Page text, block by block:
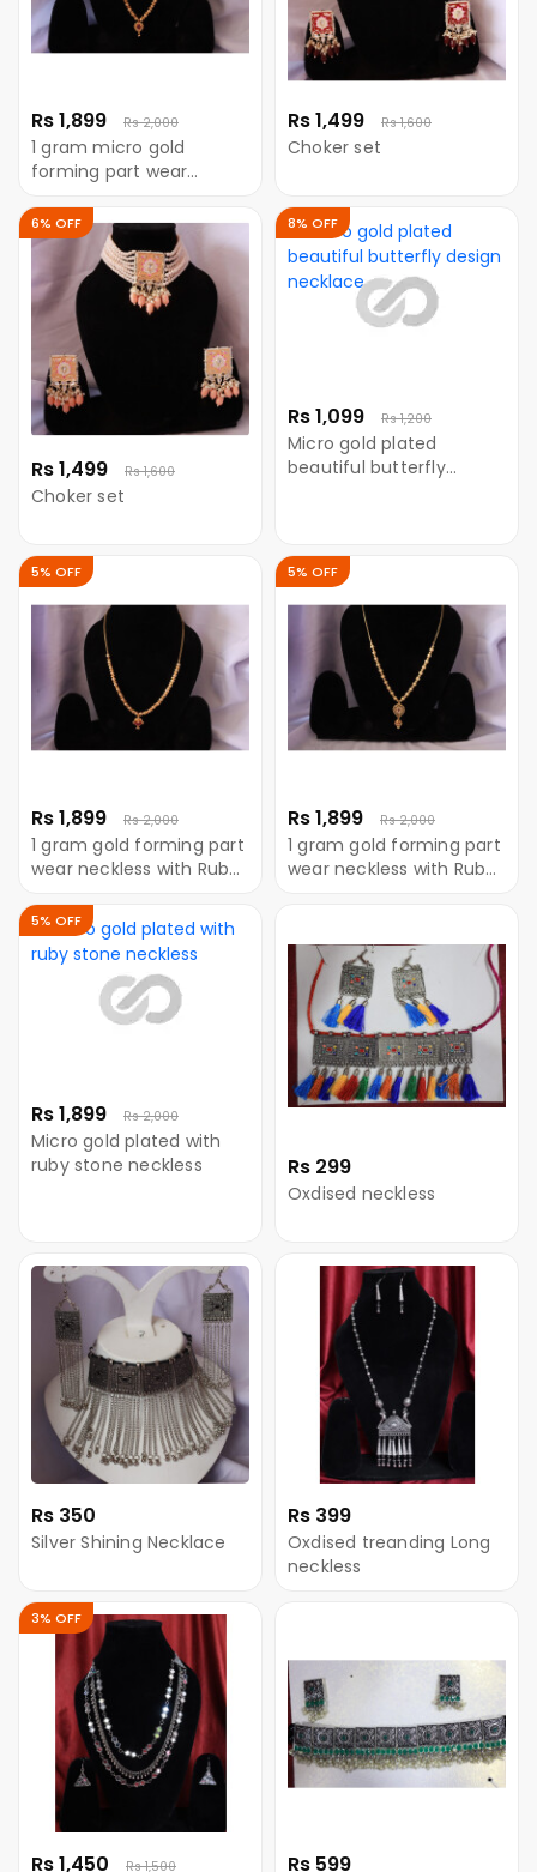
Rs 1,899 Rs 2,000
1 gram micro gold
forming part wear
Rs 1,499 Rs 1,600
Choker set
Rs 1,499 Rs 1,600
6% OFF
Choker set
Rs 1,099 Rs 1,200
8% OFF
Micro gold plated
beautiful butterfly
Rs 1,899 Rs 2,000
5% OFF
1 gram gold forming part
wear neckless with Ruby
Rs 1,899 Rs 2,000
5% OFF
1 gram gold forming part
wear neckless with Ruby
Rs 1,899 Rs 2,000
5% OFF
Micro gold plated with
ruby stone neckless
Rs 299
Oxdised neckless
Rs 350
Silver Shining Necklace
Rs 399
Oxdised treanding Long
neckless
Rs 1,450 Rs 1,500
3% OFF
Rs 599